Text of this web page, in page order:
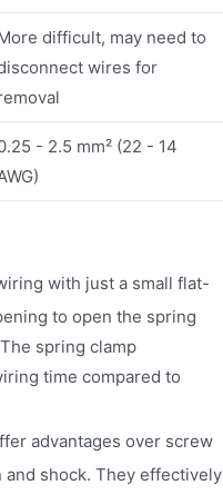
difficult, may need to
wires for
- 2.5 mm² (22 - 14
with just a small flat-
to open the spring
spring clamp
time compared to
advantages over screw
shock. They effectively